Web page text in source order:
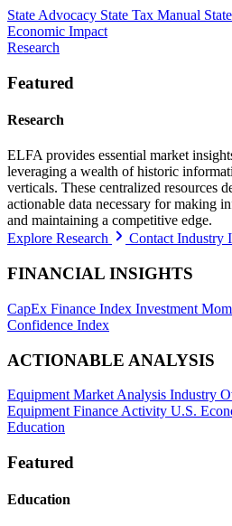
State Advocacy State Tax Manual
Economic Impact
Research
Featured
Research
ELFA provides essential market
leveraging a wealth of historic
verticals. These centralized resources
actionable data necessary for making
and maintaining a competitive edge.
Explore Research
Contact Industry
FINANCIAL INSIGHTS
CapEx Finance Index Investment
Confidence Index
ACTIONABLE ANALYSIS
Equipment Market Analysis Industry
Equipment Finance Activity U.S.
Education
Featured
Education